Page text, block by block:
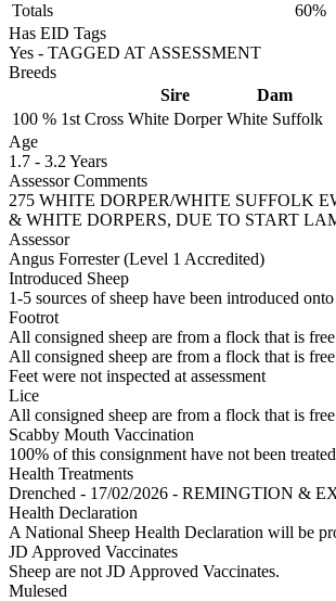
Totals
60%
Has EID Tags
Yes - TAGGED AT ASSESSMENT
Breeds
Sire
Dam
100 % 1st Cross White Dorper White Suffolk
Age
1.7 - 3.2 Years
Assessor Comments
275 WHITE DORPER/WHITE SUFFOLK
& WHITE DORPERS, DUE TO START
Assessor
Angus Forrester (Level 1 Accredited)
Introduced Sheep
1-5 sources of sheep have been introduced
Footrot
All consigned sheep are from a flock that is
All consigned sheep are from a flock that is
Feet were not inspected at assessment
Lice
All consigned sheep are from a flock that is
Scabby Mouth Vaccination
100% of this consignment have not been
Health Treatments
Drenched - 17/02/2026 - REMINGTION &
Health Declaration
A National Sheep Health Declaration will be
JD Approved Vaccinates
Sheep are not JD Approved Vaccinates.
Mulesed